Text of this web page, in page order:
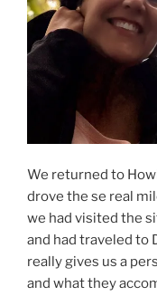
We returned to
drove the se real
we had visited the
and had traveled to
really gives us a
and what they